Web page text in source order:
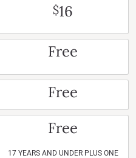
$16
Free
Free
Free
17 YEARS AND UNDER PLUS ONE